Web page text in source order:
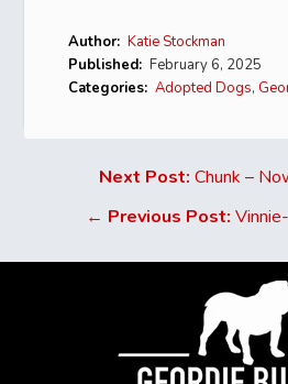
Author: Katie Stockman
Published: February 6, 2025
Categories: Adopted Dogs,
Next Post: Chunk –
← Previous Post: